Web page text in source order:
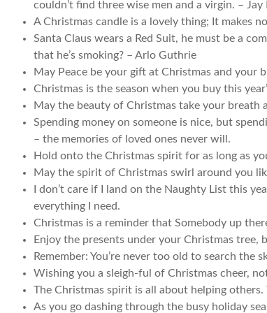
couldn’t find three wise men and a virgin. – Jay
A Christmas candle is a lovely thing; It makes
Santa Claus wears a Red Suit, he must be a
that he’s smoking? – Arlo Guthrie
May Peace be your gift at Christmas and your
Christmas is the season when you buy this
May the beauty of Christmas take your breath
Spending money on someone is nice, but
– the memories of loved ones never will.
Hold onto the Christmas spirit for as long as
May the spirit of Christmas swirl around you
I don’t care if I land on the Naughty List this
everything I need.
Christmas is a reminder that Somebody up
Enjoy the presents under your Christmas
Remember: You’re never too old to search the
Wishing you a sleigh-ful of Christmas cheer,
The Christmas spirit is all about helping
As you go dashing through the busy holiday